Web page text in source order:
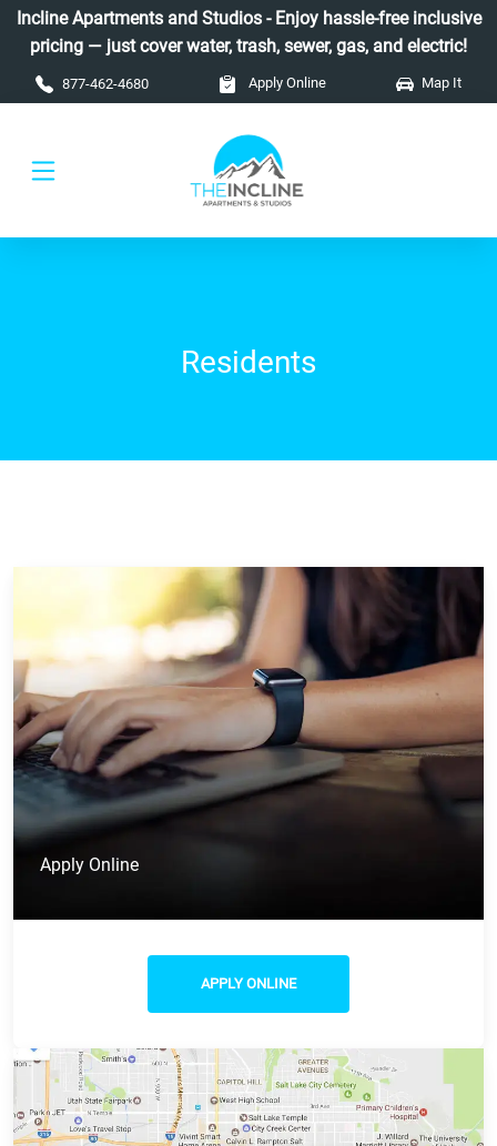
Skip to main content
Incline Apartments and Studios - Enjoy hassle-free inclusive
pricing — just cover water, trash, sewer, gas, and electric!
877-462-4680 Apply Online Map It
Residents
Apply Online
APPLY ONLINE